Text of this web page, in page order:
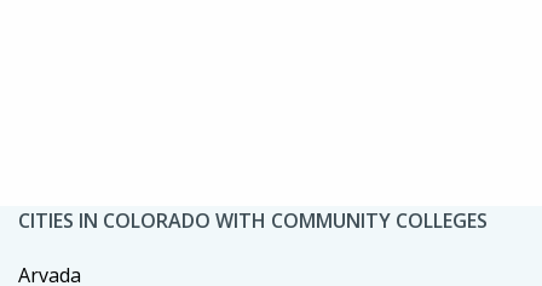
CITIES IN COLORADO WITH COMMUNITY COLLEGES
Arvada